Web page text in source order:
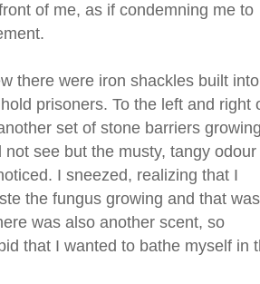
of me, as if condemning me to
there were iron shackles built into
prisoners. To the left and right
set of stone barriers
not see but the musty, tangy odour
I sneezed, realizing that I
the fungus growing and that was
was also another scent, so
that I wanted to bathe myself in